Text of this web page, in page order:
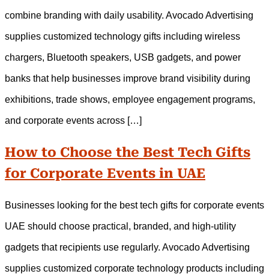
combine branding with daily usability. Avocado Advertising
supplies customized technology gifts including wireless
chargers, Bluetooth speakers, USB gadgets, and power
banks that help businesses improve brand visibility during
exhibitions, trade shows, employee engagement programs,
and corporate events across […]
How to Choose the Best Tech Gifts
for Corporate Events in UAE
Businesses looking for the best tech gifts for corporate events
UAE should choose practical, branded, and high-utility
gadgets that recipients use regularly. Avocado Advertising
supplies customized corporate technology products including